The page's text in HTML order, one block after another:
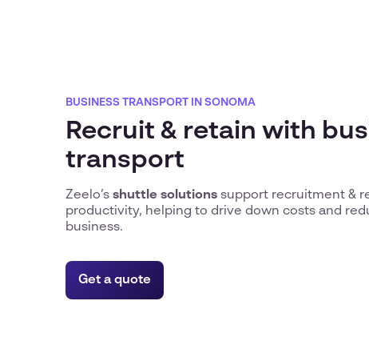
BUSINESS TRANSPORT IN SONOMA
Recruit & retain with
transport
Zeelo’s shuttle solutions support recruitment &
productivity, helping to drive down costs and
business.
Get a quote